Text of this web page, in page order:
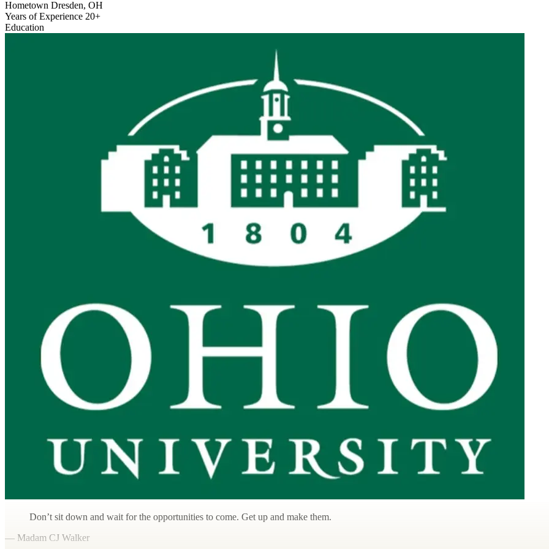
Hometown Dresden, OH
Years of Experience 20+
Education
Don’t sit down and wait for the opportunities to come. Get up and make them.
— Madam CJ Walker